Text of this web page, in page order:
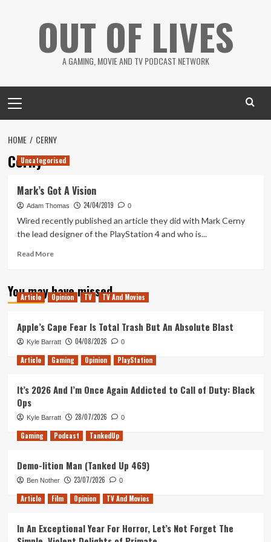
OUT OF LIVES
A GAMING, MOVIE AND TV PODCAST NETWORK
Menu
HOME CERNY
Cerny
Uncategorised
Mark’s Got A Vision
Adam Thomas 24/04/2019 0
Wired recently published an article they did with Mark Cerny
the lead designer of the PlayStation 4 and who is...
Read MoreRead
Mark’s
Got
You may have missed
Article Opinion TV TV And Movies
Apple’s Cape Fear Is Total Trash But An Absolute Blast
Kyle Barratt 04/08/2026 0
Article Gaming Opinion PlayStation
It’s 2026 And I’m Once Again Addicted to Call of Duty: Black
Ops
Kyle Barratt 28/07/2026 0
Gaming Podcast TankedUp
Demo-lition Man (Tanked Up 469)
Ben Nother 23/07/2026 0
Article Film Opinion TV And Movies
In An Exceptional Year For Horror, Let’s Not Forget The